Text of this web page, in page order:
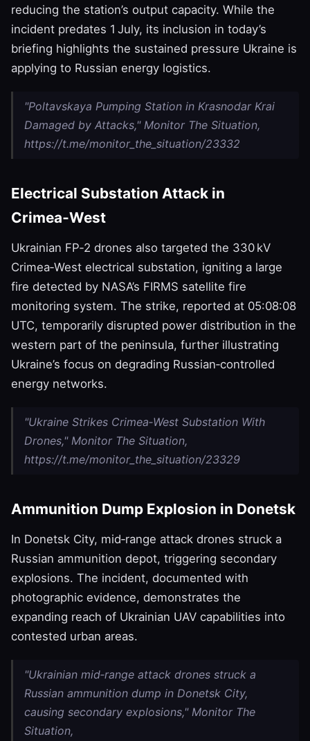
reducing the station’s output capacity. While the
incident predates 1 July, its inclusion in today’s
briefing highlights the sustained pressure Ukraine is
applying to Russian energy logistics.
"Poltavskaya Pumping Station in Krasnodar Krai
Damaged by Attacks," Monitor The Situation,
https://t.me/monitor_the_situation/23332
Electrical Substation Attack in
Crimea‑West
Ukrainian FP‑2 drones also targeted the 330 kV
Crimea‑West electrical substation, igniting a large
fire detected by NASA’s FIRMS satellite fire
monitoring system. The strike, reported at 05:08:08
UTC, temporarily disrupted power distribution in the
western part of the peninsula, further illustrating
Ukraine’s focus on degrading Russian‑controlled
energy networks.
"Ukraine Strikes Crimea‑West Substation With
Drones," Monitor The Situation,
https://t.me/monitor_the_situation/23329
Ammunition Dump Explosion in Donetsk
In Donetsk City, mid‑range attack drones struck a
Russian ammunition depot, triggering secondary
explosions. The incident, documented with
photographic evidence, demonstrates the
expanding reach of Ukrainian UAV capabilities into
contested urban areas.
"Ukrainian mid‑range attack drones struck a
Russian ammunition dump in Donetsk City,
causing secondary explosions," Monitor The
Situation,